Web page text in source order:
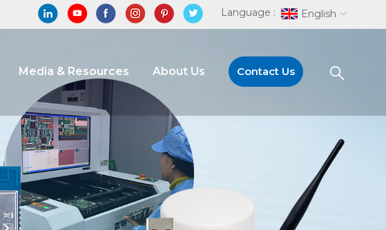
Language : English
Media & Resources About Us Contact Us